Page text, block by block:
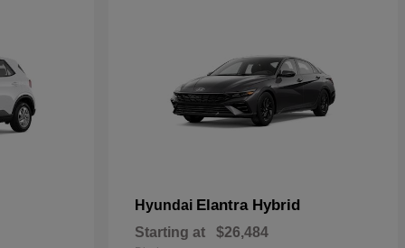
Hyundai Elantra Hybrid
Starting at $26,484